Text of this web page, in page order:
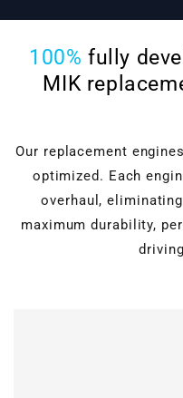
100% fully
MIK
Our replacement
optimized. Each
overhaul,
maximum durability,